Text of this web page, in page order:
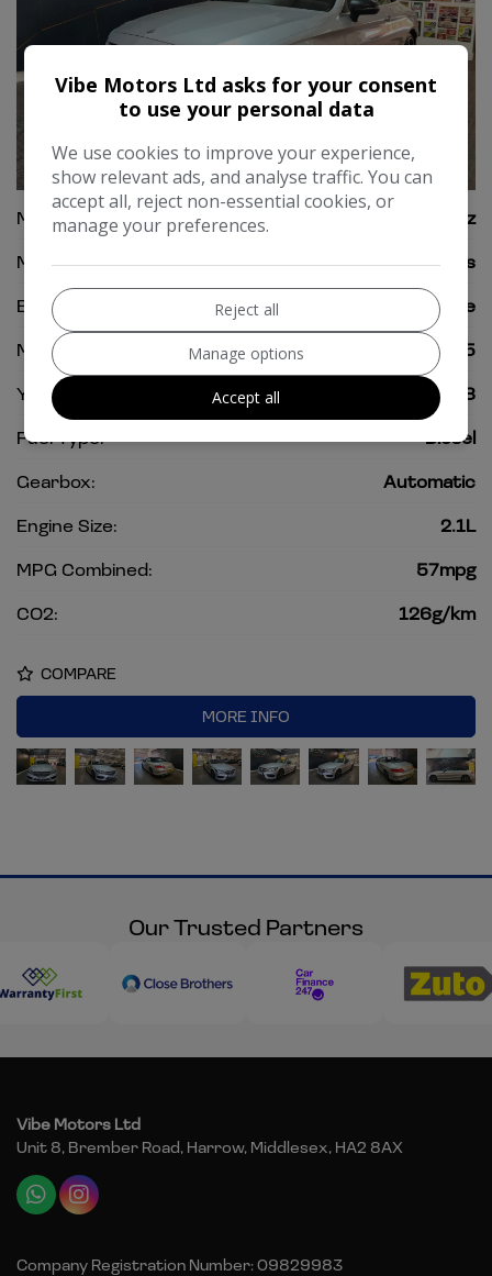
Make:
Mercedes-Benz
Model:
C Class
Body:
Convertible
Mileage:
82,975
Year:
2018
Fuel Type:
Diesel
Gearbox:
Automatic
Engine Size:
2.1L
MPG Combined:
57mpg
CO2:
126g/km
COMPARE
MORE INFO
Our Trusted Partners
Vibe Motors Ltd
Unit 8, Brember Road Harrow Middlesex HA2 8AX
Company Registration Number:09829983
Vibe Motors Ltd asks for your consent
to use your personal data
We use cookies to improve your experience,
show relevant ads, and analyse traffic. You can
accept all, reject non-essential cookies, or
manage your preferences.
Reject all
Manage options
Accept all